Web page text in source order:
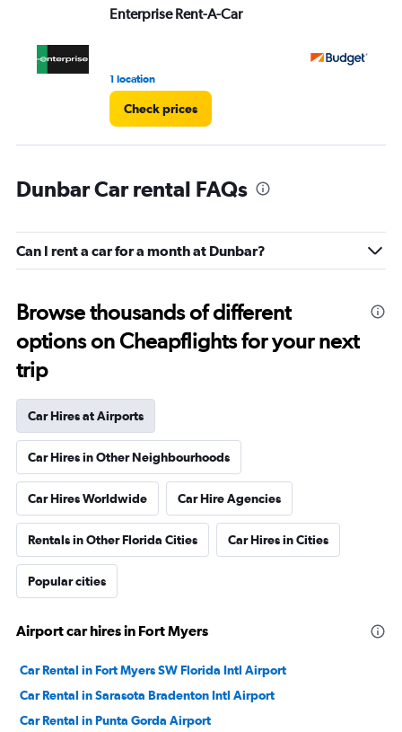
Enterprise Rent-A-Car
1 location
Check prices
Dunbar Car rental FAQs
Can I rent a car for a month at Dunbar?
Browse thousands of different
options on Cheapflights for your next
trip
Car Hires at Airports
Car Hires in Other Neighbourhoods
Car Hires Worldwide Car Hire Agencies
Rentals in Other Florida Cities Car Hires in Cities
Popular cities
Airport car hires in Fort Myers
Car Rental in Fort Myers SW Florida Intl Airport
Car Rental in Sarasota Bradenton Intl Airport
Car Rental in Punta Gorda Airport